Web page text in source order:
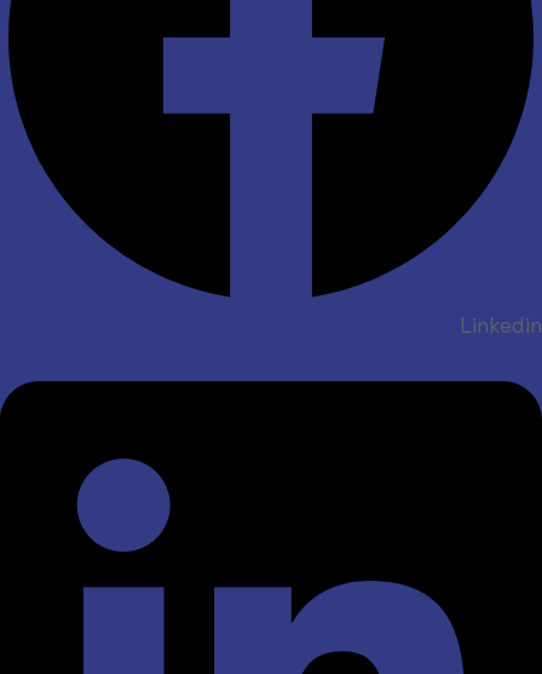
Linkedin